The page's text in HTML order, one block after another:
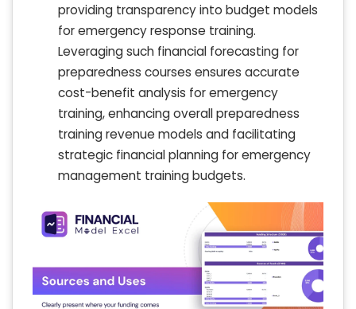
providing transparency into budget models
for emergency response training.
Leveraging such financial forecasting for
preparedness courses ensures accurate
cost-benefit analysis for emergency
training, enhancing overall preparedness
training revenue models and facilitating
strategic financial planning for emergency
management training budgets.